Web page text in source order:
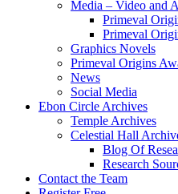
Media – Video and
Primeval
Primeval
Graphics Novels
Primeval Origins
News
Social Media
Ebon Circle Archives
Temple Archives
Celestial Hall
Blog Of
Research
Contact the Team